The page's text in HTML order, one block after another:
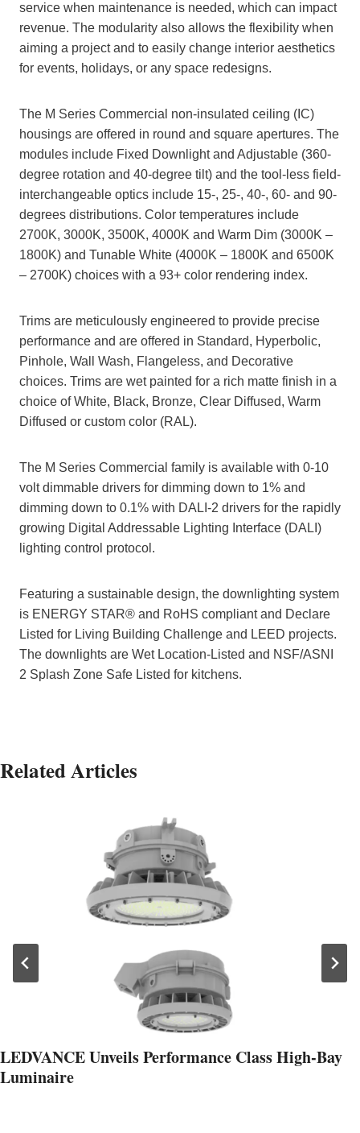
service when maintenance is needed, which can impact
revenue. The modularity also allows the flexibility when
aiming a project and to easily change interior aesthetics
for events, holidays, or any space redesigns.
The M Series Commercial non-insulated ceiling (IC)
housings are offered in round and square apertures. The
modules include Fixed Downlight and Adjustable (360-
degree rotation and 40-degree tilt) and the tool-less field-
interchangeable optics include 15-, 25-, 40-, 60- and 90-
degrees distributions. Color temperatures include
2700K, 3000K, 3500K, 4000K and Warm Dim (3000K –
1800K) and Tunable White (4000K – 1800K and 6500K
– 2700K) choices with a 93+ color rendering index.
Trims are meticulously engineered to provide precise
performance and are offered in Standard, Hyperbolic,
Pinhole, Wall Wash, Flangeless, and Decorative
choices. Trims are wet painted for a rich matte finish in a
choice of White, Black, Bronze, Clear Diffused, Warm
Diffused or custom color (RAL).
The M Series Commercial family is available with 0-10
volt dimmable drivers for dimming down to 1% and
dimming down to 0.1% with DALI-2 drivers for the rapidly
growing Digital Addressable Lighting Interface (DALI)
lighting control protocol.
Featuring a sustainable design, the downlighting system
is ENERGY STAR® and RoHS compliant and Declare
Listed for Living Building Challenge and LEED projects.
The downlights are Wet Location-Listed and NSF/ASNI
2 Splash Zone Safe Listed for kitchens.
Related Articles
LEDVANCE Unveils Performance Class High-Bay
Luminaire